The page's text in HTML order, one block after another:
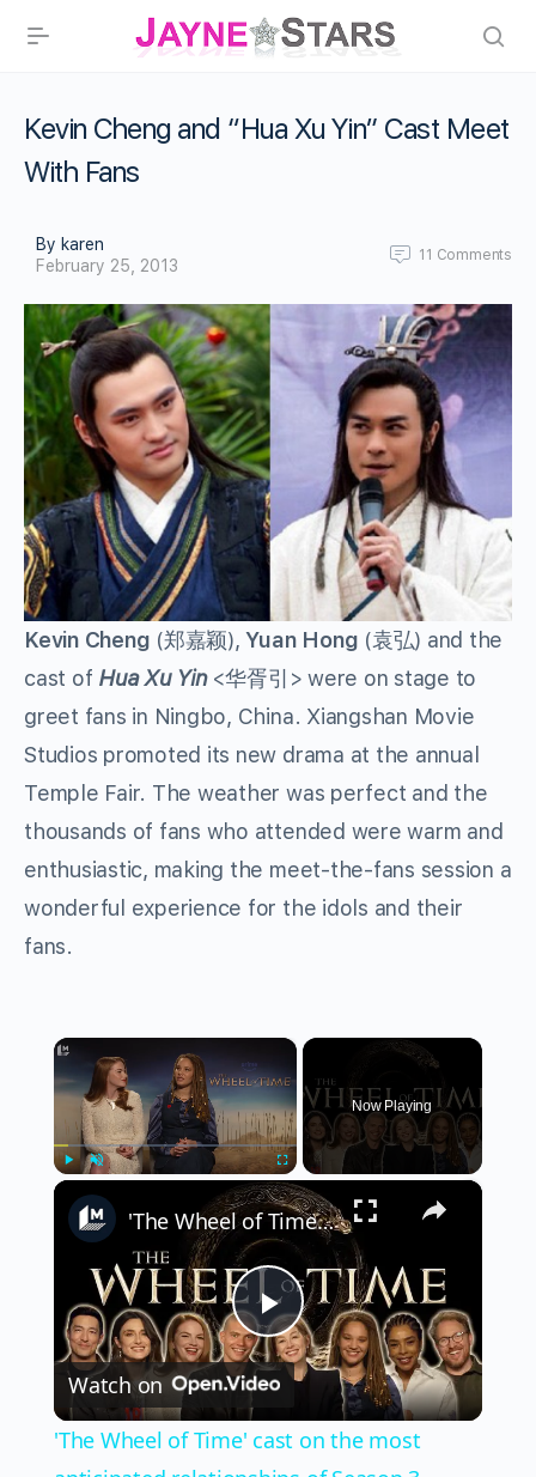
Kevin Cheng and “Hua Xu Yin” Cast Meet
With Fans
By karen
February 25, 2013
11 Comments
Kevin Cheng (郑嘉颖),Yuan Hong (袁弘) and the
cast of Hua Xu Yin <华胥引> were on stage to
greet fans in Ningbo, China. Xiangshan Movie
Studios promoted its new drama at the annual
Temple Fair. The weather was perfect and the
thousands of fans who attended were warm and
enthusiastic, making the meet-the-fans session a
wonderful experience for the idols and their
fans.
×
Fullscreen
Now Playing
×
Play
Video
'The Wheel of Time' cast on the most anticipated relationships of Season 3
Watch on
'The Wheel of Time' cast on the most